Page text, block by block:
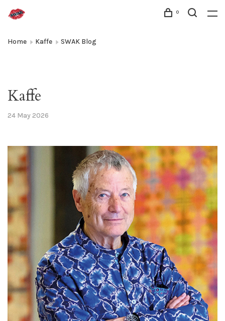
0
Home Kaffe SWAK Blog
Kaffe
24 May 2026